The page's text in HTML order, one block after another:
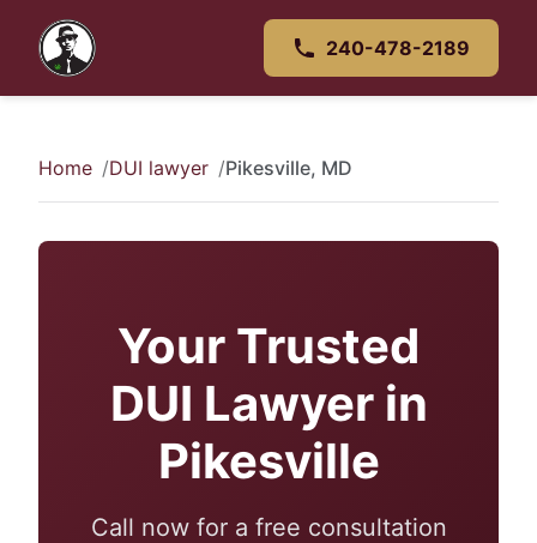
240-478-2189
Home DUI lawyer Pikesville, MD
Your Trusted
DUI Lawyer in
Pikesville
Call now for a free consultation